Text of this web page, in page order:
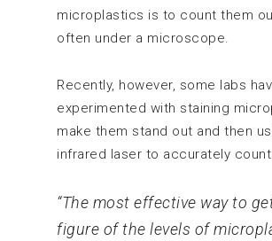
microplastics is to count them
often under a microscope.
Recently, however, some labs
experimented with staining
make them stand out and then
infrared laser to accurately
“The most effective way to
figure of the levels of